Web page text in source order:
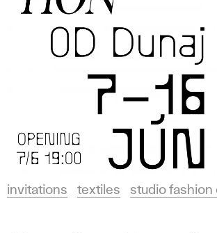
invitations textiles studio fashion